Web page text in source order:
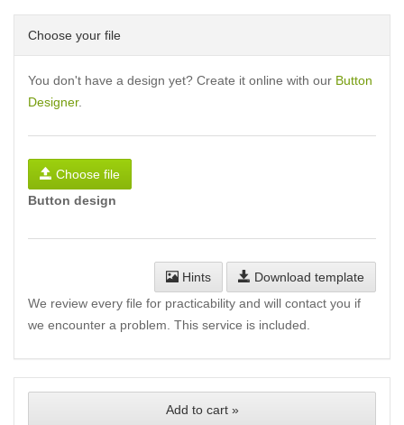
Choose your file
You don't have a design yet? Create it online with our Button
Designer.
Choose file
Button design
Hints
Download template
We review every file for practicability and will contact you if
we encounter a problem. This service is included.
Add to cart »